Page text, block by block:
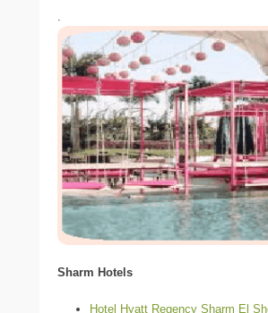
Sharm Hotels
Hotel Hyatt Regency Sharm El